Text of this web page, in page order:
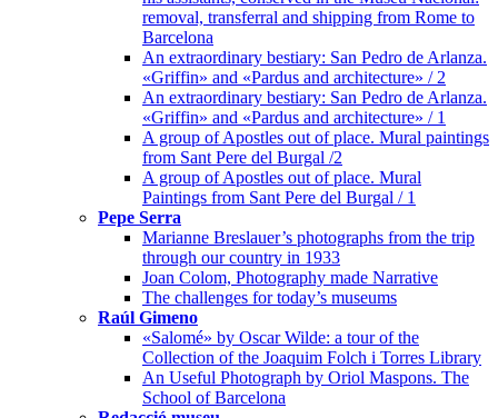
removal, transferral and shipping from Rome to
Barcelona
An extraordinary bestiary: San Pedro de Arlanza.
«Griffin» and «Pardus and architecture» / 2
An extraordinary bestiary: San Pedro de Arlanza.
«Griffin» and «Pardus and architecture» / 1
A group of Apostles out of place. Mural paintings
from Sant Pere del Burgal /2
A group of Apostles out of place. Mural
Paintings from Sant Pere del Burgal / 1
Pepe Serra
Marianne Breslauer’s photographs from the trip
through our country in 1933
Joan Colom, Photography made Narrative
The challenges for today’s museums
Raúl Gimeno
«Salomé» by Oscar Wilde: a tour of the
Collection of the Joaquim Folch i Torres Library
An Useful Photograph by Oriol Maspons. The
School of Barcelona